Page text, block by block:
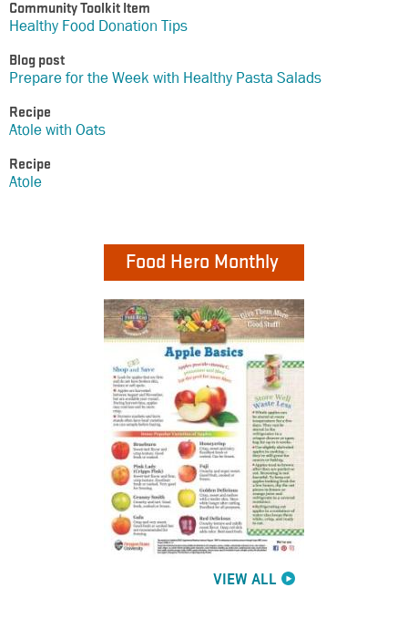
Community Toolkit Item
Healthy Food Donation Tips
Blog post
Prepare for the Week with Healthy Pasta Salads
Recipe
Atole with Oats
Recipe
Atole
Food Hero Monthly
VIEW ALL